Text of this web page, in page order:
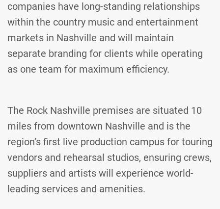
companies have long-standing relationships
within the country music and entertainment
markets in Nashville and will maintain
separate branding for clients while operating
as one team for maximum efficiency.
The Rock Nashville premises are situated 10
miles from downtown Nashville and is the
region’s first live production campus for touring
vendors and rehearsal studios, ensuring crews,
suppliers and artists will experience world-
leading services and amenities.